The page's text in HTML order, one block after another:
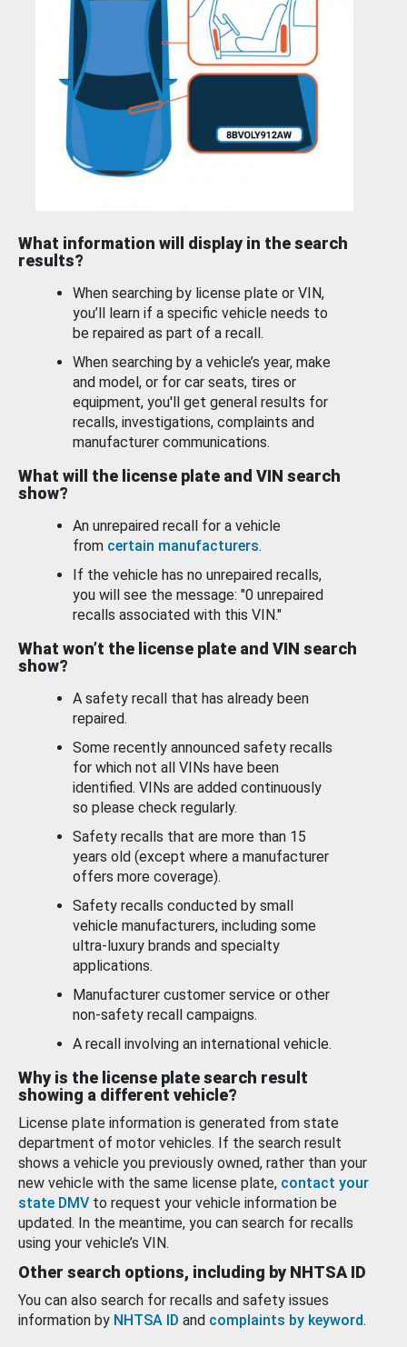
What information will display in the search
results?
When searching by license plate or VIN,
you’ll learn if a specific vehicle needs to
be repaired as part of a recall.
When searching by a vehicle’s year, make
and model, or for car seats, tires or
equipment, you'll get general results for
recalls, investigations, complaints and
manufacturer communications.
What will the license plate and VIN search
show?
An unrepaired recall for a vehicle
from certain manufacturers.
If the vehicle has no unrepaired recalls,
you will see the message: "0 unrepaired
recalls associated with this VIN."
What won’t the license plate and VIN search
show?
A safety recall that has already been
repaired.
Some recently announced safety recalls
for which not all VINs have been
identified. VINs are added continuously
so please check regularly.
Safety recalls that are more than 15
years old (except where a manufacturer
offers more coverage).
Safety recalls conducted by small
vehicle manufacturers, including some
ultra-luxury brands and specialty
applications.
Manufacturer customer service or other
non-safety recall campaigns.
A recall involving an international vehicle.
Why is the license plate search result
showing a different vehicle?
License plate information is generated from state
department of motor vehicles. If the search result
shows a vehicle you previously owned, rather than your
new vehicle with the same license plate, contact your
state DMV to request your vehicle information be
updated. In the meantime, you can search for recalls
using your vehicle’s VIN.
Other search options, including by NHTSA ID
You can also search for recalls and safety issues
information by NHTSA ID and complaints by keyword.